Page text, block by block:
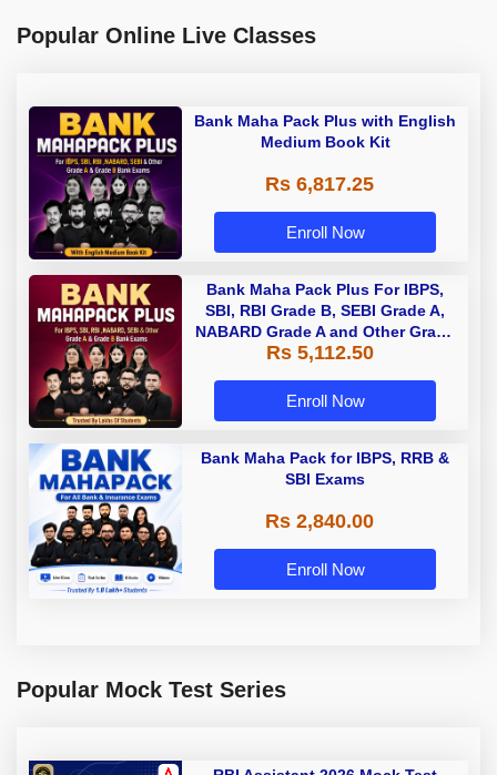
Popular Online Live Classes
Bank Maha Pack Plus with English
Medium Book Kit
Rs 6,817.25
Enroll Now
Bank Maha Pack Plus For IBPS,
SBI, RBI Grade B, SEBI Grade A,
NABARD Grade A and Other Grade
A & Grade B Bank Exams
Rs 5,112.50
Enroll Now
Bank Maha Pack for IBPS, RRB &
SBI Exams
Rs 2,840.00
Enroll Now
Popular Mock Test Series